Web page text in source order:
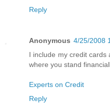
Reply
Anonymous 4/25/2008
I include my credit
where you stand
Experts on Credit
Reply